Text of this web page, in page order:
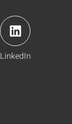
LinkedIn